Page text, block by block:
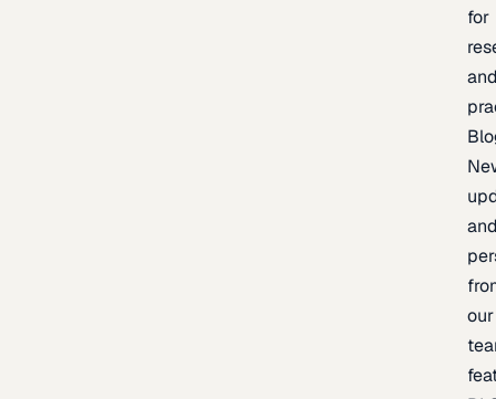
for
our